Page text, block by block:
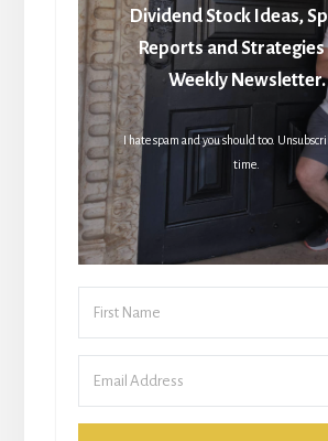
Dividend Stock Ideas,
Reports and Strategies
Weekly Newsletter.
I hate spam and you should too.
time.